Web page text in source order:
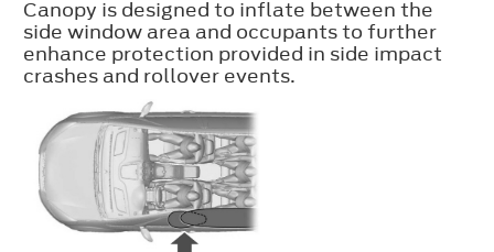
Canopy is designed to inflate between the
side window area and occupants to further
enhance protection provided in side impact
crashes and rollover events.